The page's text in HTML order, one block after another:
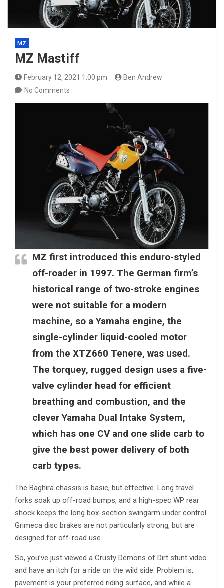
MZ
MZ Mastiff
February 12, 2021 1:00 pm
Ben Andrew
No Comments
MZ first introduced this enduro-styled
off-roader in 1997. The German firm’s
historical range of two-stroke engines
were not suitable for a modern
machine, so a Yamaha engine, the
single-cylinder liquid-cooled motor
from the XTZ660 Tenere, was used.
The torquey, rugged design uses a five-
valve cylinder head for efficient
breathing and combustion, and the
clever Yamaha Dual Intake System,
which has one CV and one slide carb to
give the best power delivery of both
carb types.
The Baghira chassis is basic, but effective. Long travel
forks soak up off-road bumps, and a high-spec WP rear
shock keeps the long box-section swingarm under control.
Grimeca disc brakes are not particularly strong, but are
designed for off-road use.
So, you’ve just viewed a Crusty Demons of Dirt stunt video
and have an itch for a ride on the wild side. Problem is,
pavement is your preferred riding surface, and while a